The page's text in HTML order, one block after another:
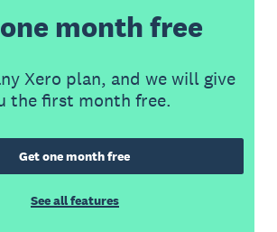
month free
Xero plan, and we will give
the first month free.
Get one month free
See all features